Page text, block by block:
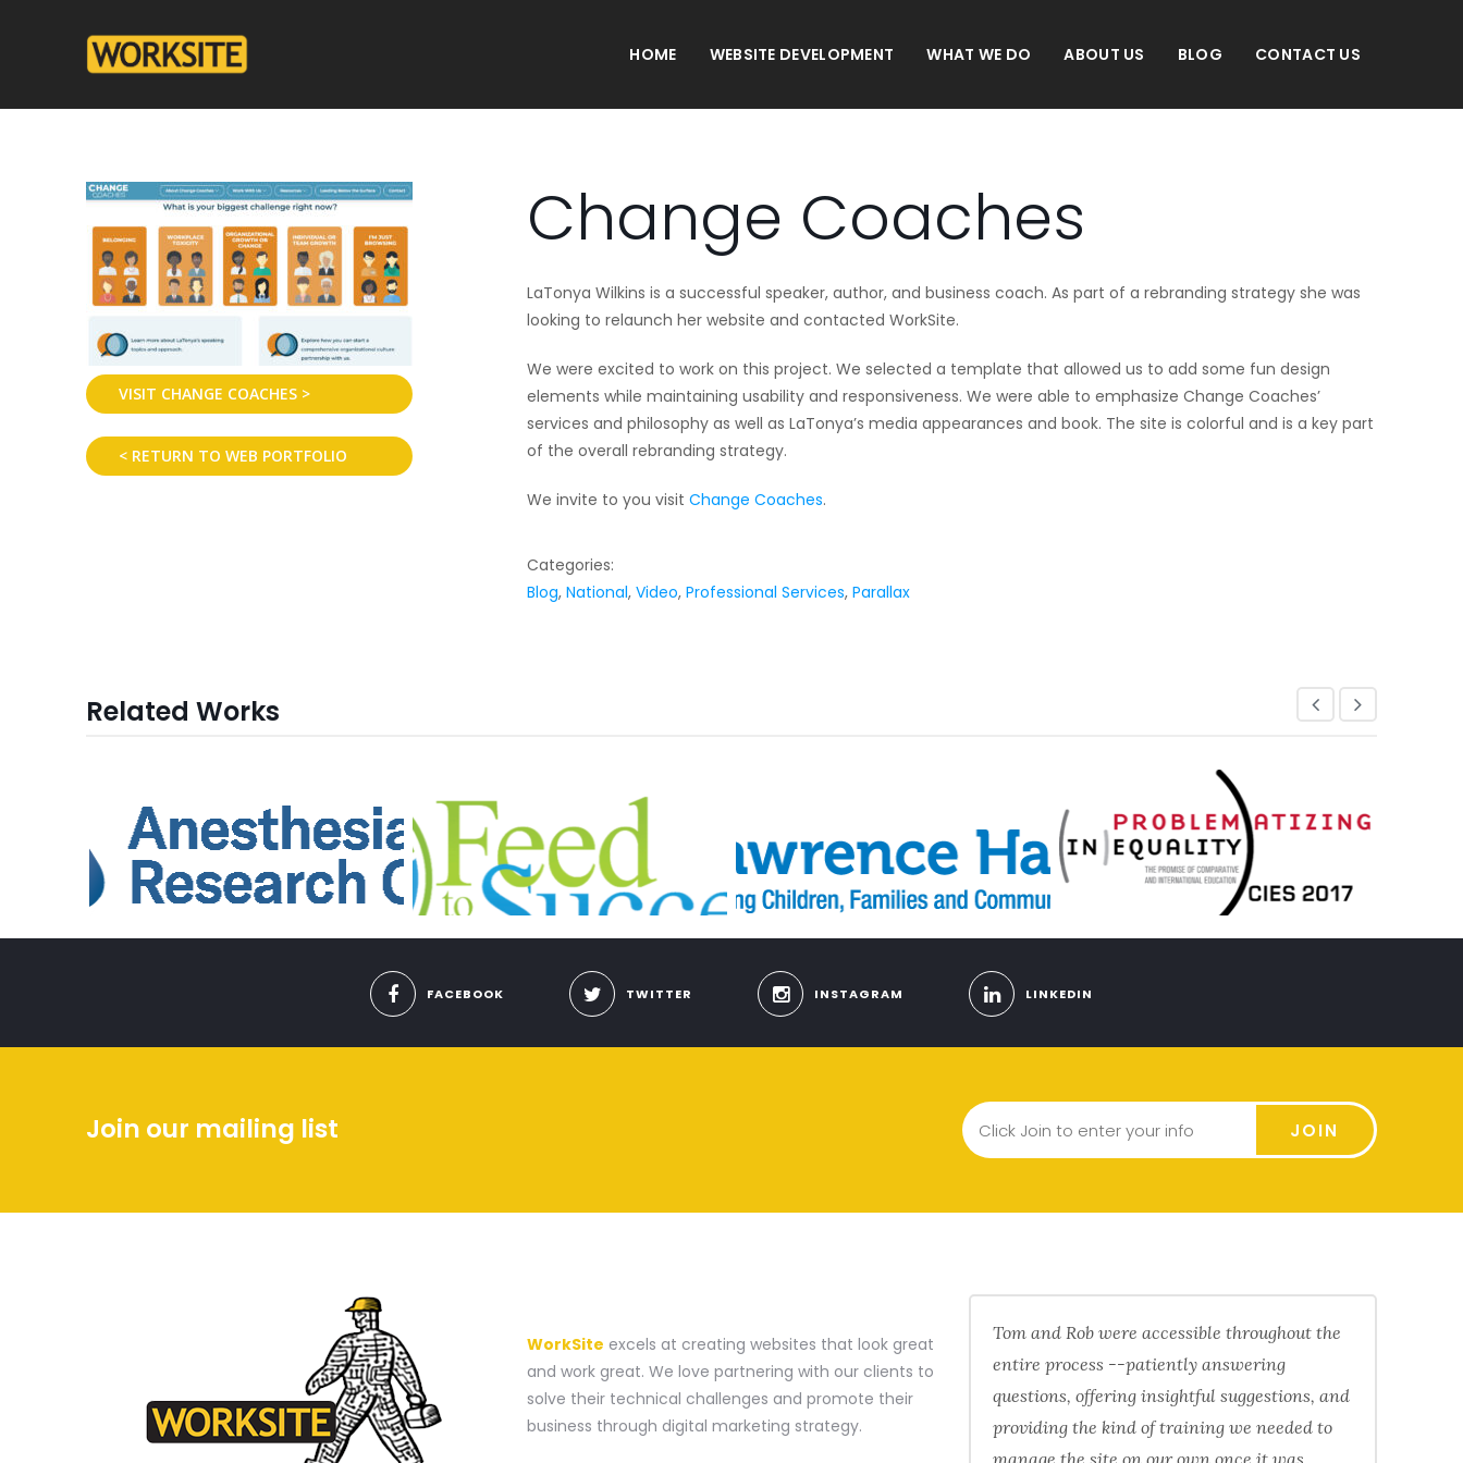
HOME WEBSITE DEVELOPMENT WHAT WE DO ABOUT US BLOG CONTACT US
VISIT CHANGE COACHES >
< RETURN TO WEB PORTFOLIO
Change Coaches
LaTonya Wilkins is a successful speaker, author, and business coach. As part of a rebranding strategy she was
looking to relaunch her website and contacted WorkSite.
We were excited to work on this project. We selected a template that allowed us to add some fun design
elements while maintaining usability and responsiveness. We were able to emphasize Change Coaches’
services and philosophy as well as LaTonya’s media appearances and book. The site is colorful and is a key part
of the overall rebranding strategy.
We invite to you visitChange Coaches.
Categories:
Blog,National,Video,Professional Services,Parallax
Related Works
FACEBOOK TWITTER INSTAGRAM LINKEDIN
Join our mailing list JOIN
WorkSite excels at creating websites that look great
and work great. We love partnering with our clients to
solve their technical challenges and promote their
business through digital marketing strategy.
Tom and Rob were accessible throughout the
entire process --patiently answering
questions, offering insightful suggestions, and
providing the kind of training we needed to
manage the site on our own once it was